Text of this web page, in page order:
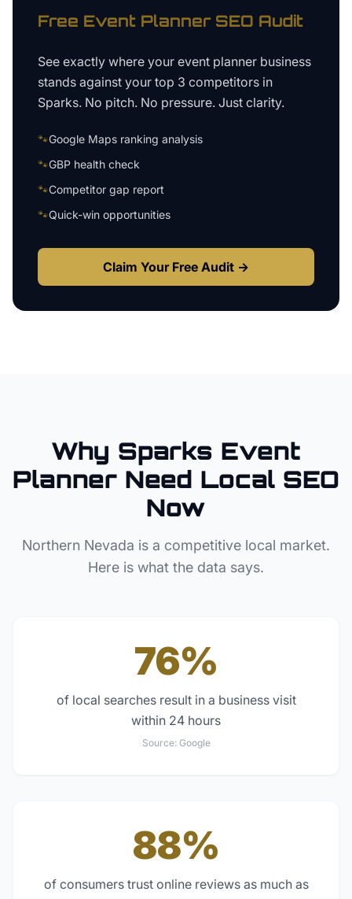
Free Event PlannerSEO Audit
See exactly where your event planner business
stands against your top 3 competitors in
Sparks. No pitch. No pressure. Just clarity.
🐾Google Maps ranking analysis
🐾GBP health check
🐾Competitor gap report
🐾Quick-win opportunities
Claim Your Free Audit →
Why Sparks Event
Planner Need Local SEO
Now
Northern Nevada is a competitive local market.
Here is what the data says.
76%
of local searches result in a business visit
within 24 hours
Source: Google
88%
of consumers trust online reviews as much as